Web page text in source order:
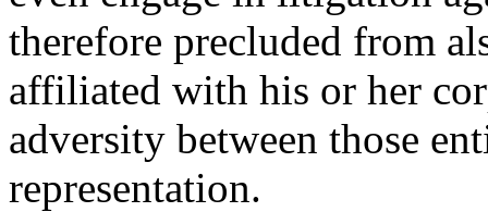
therefore precluded from
affiliated with his or her
adversity between those
representation.